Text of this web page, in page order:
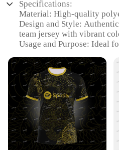
Specifications:
Material: High-quality
Design and Style:
team jersey with vibrant
Usage and Purpose: Ideal
Performance and
comfort during intense
Shape or Size or Weight
range of sizes to fit all fans
Applicable People:
women who are die-hard
Features:
**Embrace Your Passion